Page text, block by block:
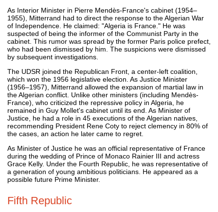
As Interior Minister in Pierre Mendès-France's cabinet (1954–
1955), Mitterrand had to direct the response to the Algerian War
of Independence. He claimed: "Algeria is France." He was
suspected of being the informer of the Communist Party in the
cabinet. This rumor was spread by the former Paris police prefect,
who had been dismissed by him. The suspicions were dismissed
by subsequent investigations.
The UDSR joined the Republican Front, a center-left coalition,
which won the 1956 legislative election. As Justice Minister
(1956–1957), Mitterrand allowed the expansion of martial law in
the Algerian conflict. Unlike other ministers (including Mendès-
France), who criticized the repressive policy in Algeria, he
remained in Guy Mollet's cabinet until its end. As Minister of
Justice, he had a role in 45 executions of the Algerian natives,
recommending President Rene Coty to reject clemency in 80% of
the cases, an action he later came to regret.
As Minister of Justice he was an official representative of France
during the wedding of Prince of Monaco Rainier III and actress
Grace Kelly. Under the Fourth Republic, he was representative of
a generation of young ambitious politicians. He appeared as a
possible future Prime Minister.
Fifth Republic